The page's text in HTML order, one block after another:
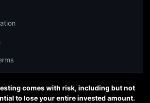
comes with risk, including but not
to lose your entire invested amount.